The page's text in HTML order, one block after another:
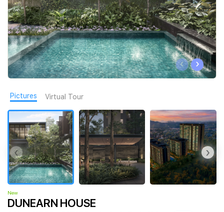
Overseas
Business Space
PN-Valuation
PWS Agent
SalesTech System
Our Leadership
Join Us
‹ ›
Pictures Virtual Tour
‹ ›
New
DUNEARN HOUSE